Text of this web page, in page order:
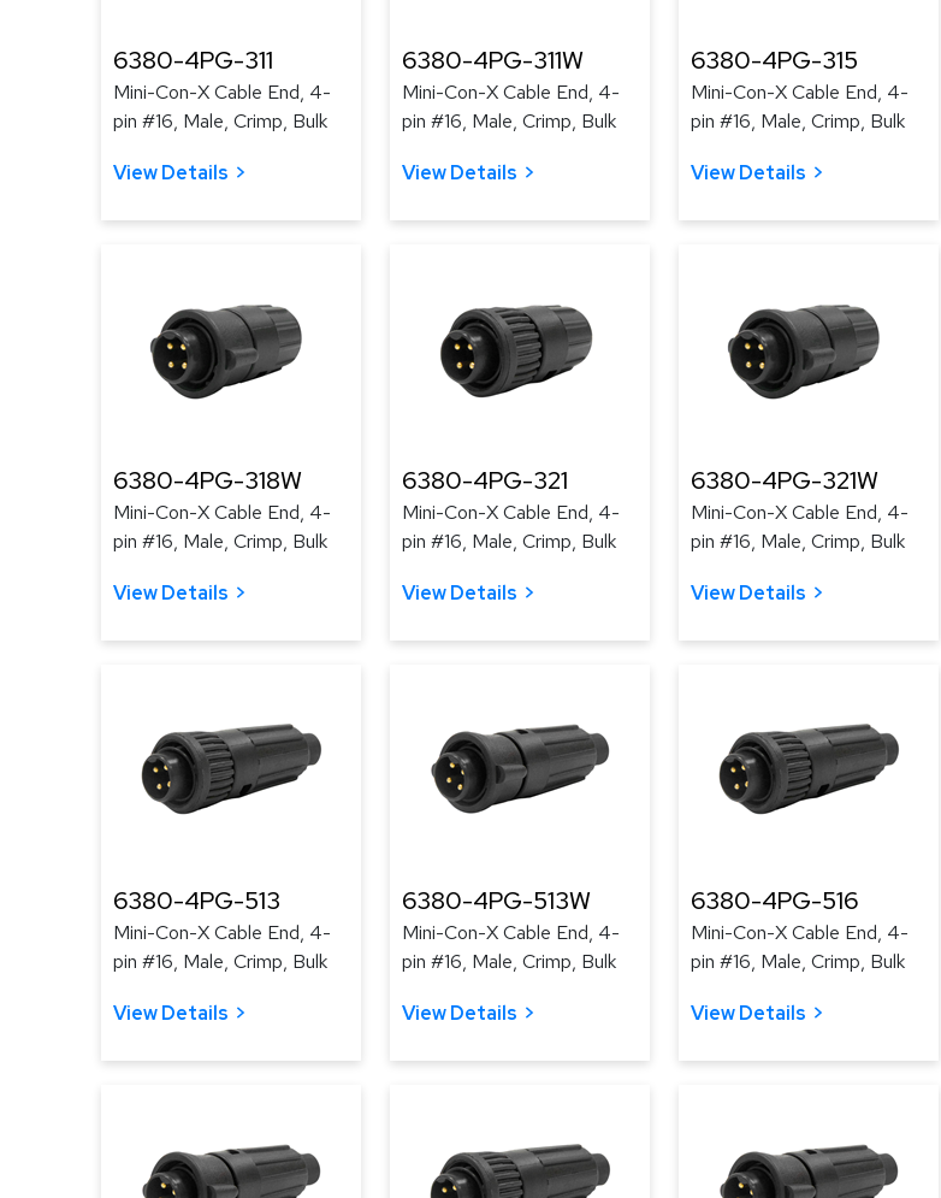
6380-4PG-311
Mini-Con-X Cable End, 4-
pin #16, Male, Crimp, Bulk
View Details
6380-4PG-311W
Mini-Con-X Cable End, 4-
pin #16, Male, Crimp, Bulk
View Details
6380-4PG-315
Mini-Con-X Cable End, 4-
pin #16, Male, Crimp, Bulk
View Details
6380-4PG-318W
Mini-Con-X Cable End, 4-
pin #16, Male, Crimp, Bulk
View Details
6380-4PG-321
Mini-Con-X Cable End, 4-
pin #16, Male, Crimp, Bulk
View Details
6380-4PG-321W
Mini-Con-X Cable End, 4-
pin #16, Male, Crimp, Bulk
View Details
6380-4PG-513
Mini-Con-X Cable End, 4-
pin #16, Male, Crimp, Bulk
View Details
6380-4PG-513W
Mini-Con-X Cable End, 4-
pin #16, Male, Crimp, Bulk
View Details
6380-4PG-516
Mini-Con-X Cable End, 4-
pin #16, Male, Crimp, Bulk
View Details